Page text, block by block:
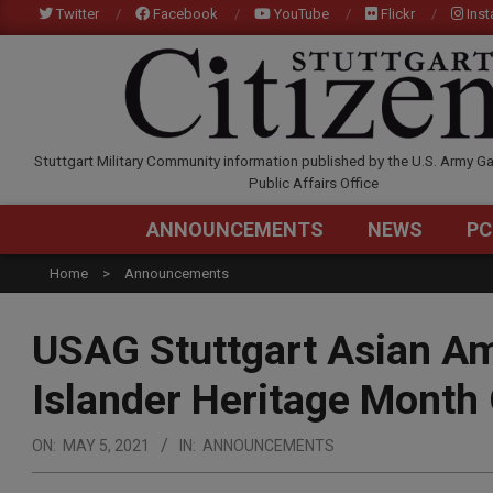
to
Twitter Facebook YouTube Flickr
Stuttgart Military Community information published by the U.S. Army
Public Affairs Office
ANNOUNCEMENTS NEWS
Home Announcements
USAG Stuttgart Asian
Islander Heritage Month
ON: MAY 5, 2021 IN: ANNOUNCEMENTS